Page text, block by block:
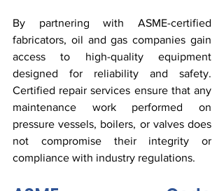
By partnering with ASME-certified
fabricators, oil and gas companies gain
access to high-quality equipment
designed for reliability and safety.
Certified repair services ensure that any
maintenance work performed on
pressure vessels, boilers, or valves does
not compromise their integrity or
compliance with industry regulations.